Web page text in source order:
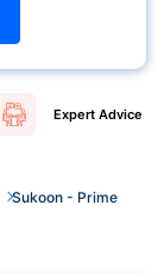
Expert Advice
Sukoon - Prime